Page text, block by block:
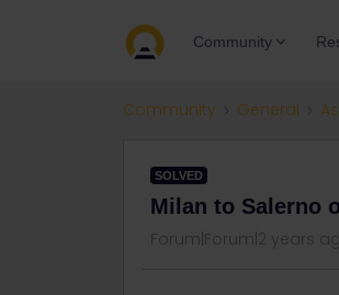
Community
Community General
SOLVED
Milan to Salerno
Forum|Forum|2 years